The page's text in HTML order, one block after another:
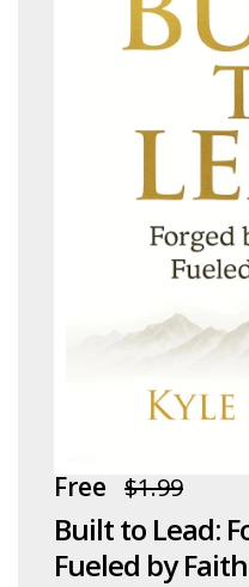
Free $1.99
Built to Lead:
Fueled by